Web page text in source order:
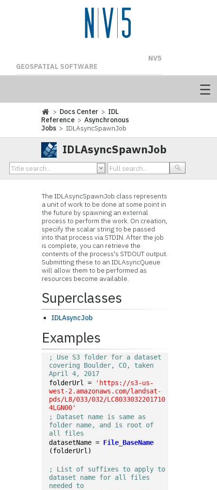
NV5
GEOSPATIAL SOFTWARE
> Docs Center > IDL
Reference >Asynchronous
Jobs > IDLAsyncSpawnJob
IDLAsyncSpawnJob
The IDLAsyncSpawnJob class represents
a unit of work to be done at some point in
the future by spawning an external
process to perform the work. On creation,
specify the scalar string to be passed
into that process via STDIN. After the job
is complete, you can retrieve the
contents of the process's STDOUT output.
Submitting these to an IDLAsyncQueue
will allow them to be performed as
resources become available.
Superclasses
IDLAsyncJob
Examples
; Use S3 folder for a dataset
covering Boulder, CO, taken
April 4, 2017
folderUrl =
'https://s3-us-
west-2.amazonaws.com/landsat-
pds/L8/033/032/LC8033032201710
4LGN00'
; Dataset name is same as
folder name, and is root of
all files
datasetName = File_BaseName
(folderUrl)
; List of suffixes to apply to
dataset name for all files
needed to